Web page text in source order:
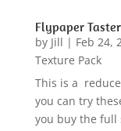
Flypaper
by Jill | Feb 24,
Texture Pack
This is a
you can try
you buy the full